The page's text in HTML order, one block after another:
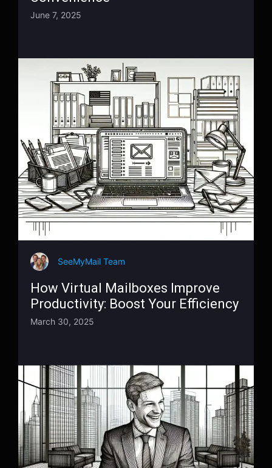
June 7, 2025
SeeMyMail Team
How Virtual Mailboxes Improve
Productivity: Boost Your Efficiency
March 30, 2025